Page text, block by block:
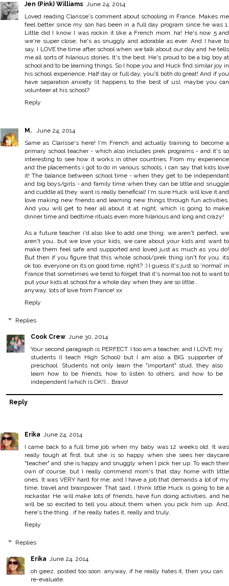
Jen (Pink) Williams June 24, 2014
Loved reading Clarisse's comment about schooling in France. Makes me
feel better since my son has been in a full day program since he was 1.
Little did I know I was rockin it like a French mom. ha! He's now 5 and
we're super close, he's as snuggly and adorable as ever. And I have to
say, I LOVE the time after school when we talk about our day and he tells
me all sorts of hilarious stories. It's the best. He's proud to be a big boy at
school and to be learning things. So I hope you and Huck find similar joy in
his school experience. Half day or full day, you'll both do great! And if you
have separation anxiety (it happens to the best of us), maybe you can
volunteer at his school?
Reply
M.
June 24, 2014
Same as Clarisse's here! I'm French and actually training to become a
primary school teacher - which also includes prek programs - and it's so
interesting to see how it works in other countries. From my experience
and the placements i got to do in various schools, i can say that kids love
it! The balance between school time - when they get to be independant
and big boys/girls - and family time when they can be little and snuggle
and cuddle all they want is really beneficial! I'm sure Huck will love it and
love making new friends and learning new things through fun activities.
And you will get to hear all about it at night, which is going to make
dinner time and bedtime rituals even more hilarious and long and crazy!
As a future teacher i'd also like to add one thing: we aren't perfect, we
aren't you, but we love your kids, we care about your kids and want to
make them feel safe and supported and loved just as much as you do!
But then if you figure that this whole school/prek thing isn't for you, its
ok too. everyone on its on good time, right? :) I guess it's just so 'normal' in
France that sometimes we tend to forget that it's normal too not to want to
put your kids at school for a whole day when they are so little...
anyway, lots of love from France! xx
Reply
Replies
Cook Crew June 30, 2014
Your second paragraph is PERFECT. I too am a teacher, and I LOVE my
students (I teach High School) but I am also a BIG supporter of
preschool. Students not only learn the "important" stud, they also
learn how to be friends, how to listen to others, and how to be
independent (which is OK!)... Bravo!
Reply
Erika June 24, 2014
I came back to a full time job when my baby was 12 weeks old. It was
really tough at first, but she is so happy when she sees her daycare
"teacher" and she is happy and snuggly when I pick her up. To each their
own of course, but I really commend mom's that stay home with little
ones. It was VERY hard for me, and I have a job that demands a lot of my
time, travel and brainpower. That said, I think little Huck is going to be a
rockastar. He will make lots of friends, have fun doing activities, and he
will be so excited to tell you about them when you pick him up. And,
here's the thing...if he really hates it, really and truly,
Reply
Replies
Erika June 24, 2014
oh geez, posted too soon. anyway, if he really hates it, then you can
re-evaluate.